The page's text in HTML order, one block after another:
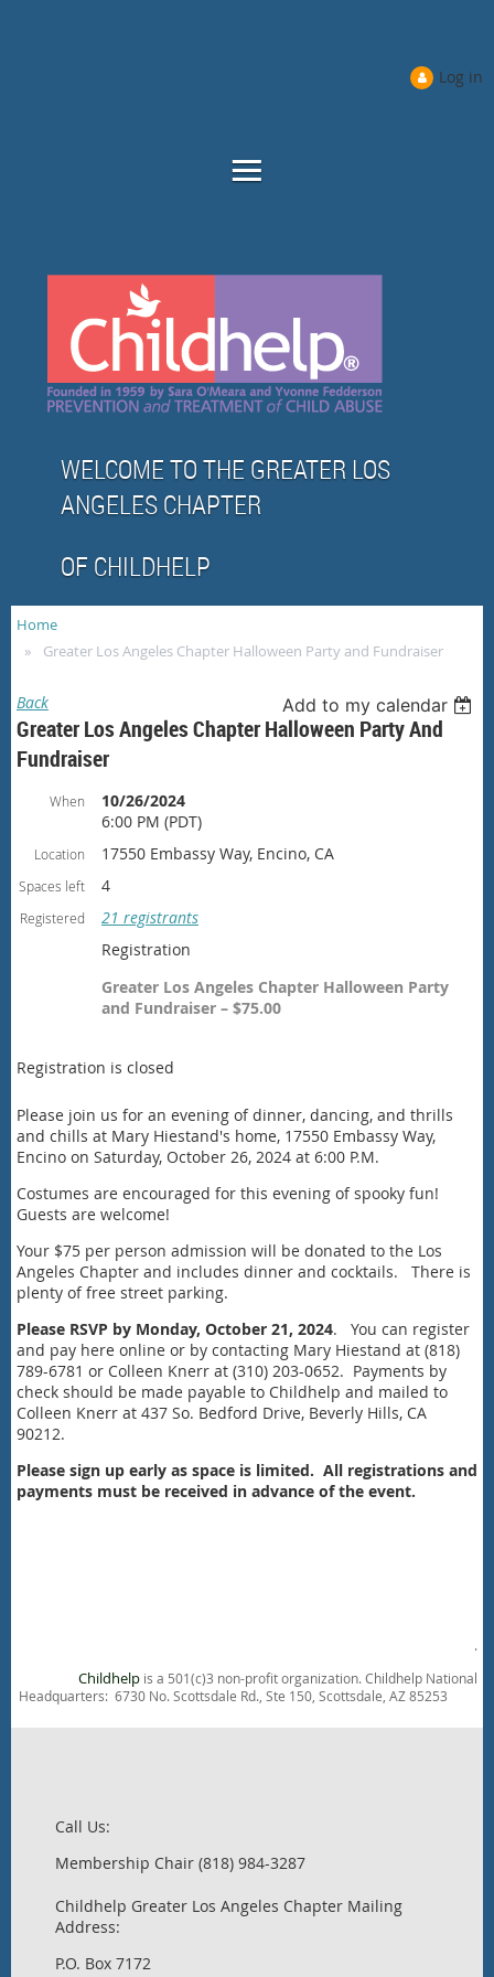
Log in
WELCOME TO THE GREATER LOS
ANGELES CHAPTER
OF CHILDHELP
Home
Greater Los Angeles Chapter Halloween Party and Fundraiser
Back Add to my calendar
Greater Los Angeles Chapter Halloween Party And
Fundraiser
When
10/26/2024
6:00 PM (PDT)
Location 17550 Embassy Way, Encino, CA
Spaces left 4
Registered
21 registrants
Registration
Greater Los Angeles Chapter Halloween Party
and Fundraiser – $75.00
Registration is closed
Please join us for an evening of dinner, dancing, and thrills
and chills at Mary Hiestand's home, 17550 Embassy Way,
Encino on Saturday, October 26, 2024 at 6:00 P.M.
Costumes are encouraged for this evening of spooky fun!
Guests are welcome!
Your $75 per person admission will be donated to the Los
Angeles Chapter and includes dinner and cocktails. There is
plenty of free street parking.
Please RSVP by Monday, October 21, 2024. You can register
and pay here online or by contacting Mary Hiestand at (818)
789-6781 or Colleen Knerr at (310) 203-0652. Payments by
check should be made payable to Childhelp and mailed to
Colleen Knerr at 437 So. Bedford Drive, Beverly Hills, CA
90212.
Please sign up early as space is limited. All registrations and
payments must be received in advance of the event.
.
Childhelp is a 501(c)3 non-profit organization. Childhelp National
Headquarters: 6730 No. Scottsdale Rd., Ste 150, Scottsdale, AZ 85253
Call Us:
Membership Chair (818) 984-3287
Childhelp Greater Los Angeles Chapter Mailing
Address:
P.O. Box 7172